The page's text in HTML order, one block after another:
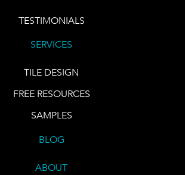
TESTIMONIALS
SERVICES
TILE DESIGN
FREE RESOURCES
SAMPLES
BLOG
ABOUT